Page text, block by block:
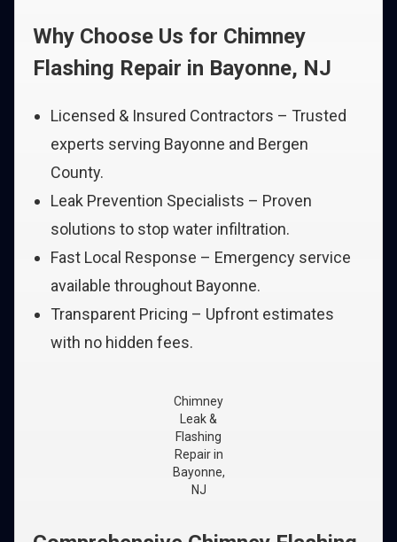
Why Choose Us for Chimney
Flashing Repair in Bayonne, NJ
Licensed & Insured Contractors – Trusted
experts serving Bayonne and Bergen
County.
Leak Prevention Specialists – Proven
solutions to stop water infiltration.
Fast Local Response – Emergency service
available throughout Bayonne.
Transparent Pricing – Upfront estimates
with no hidden fees.
Chimney
Leak &
Flashing
Repair in
Bayonne,
NJ